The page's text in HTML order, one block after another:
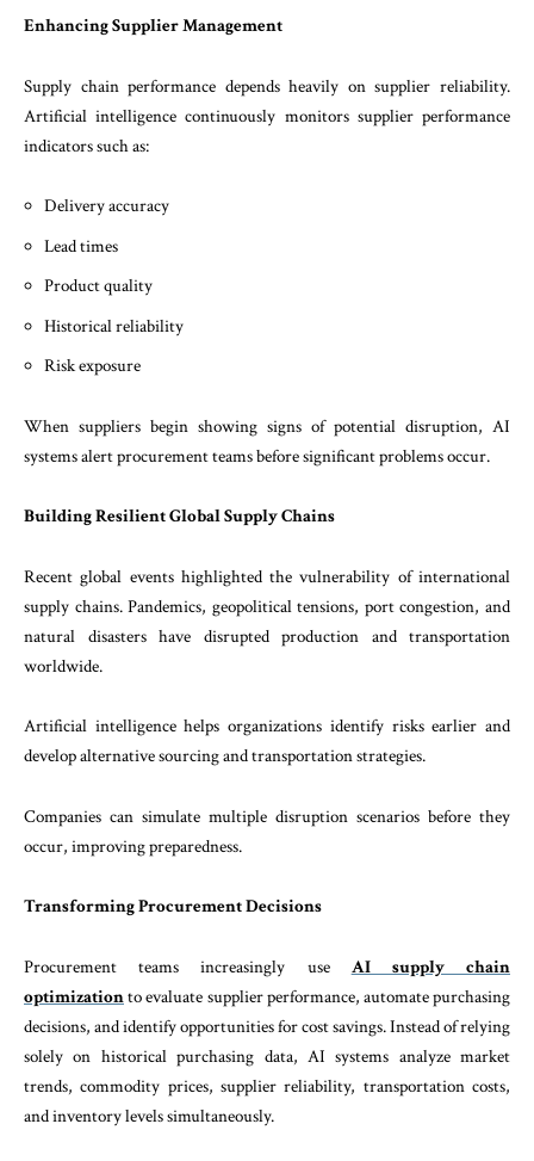
Enhancing Supplier Management
Supply chain performance depends heavily on supplier reliability.
Artificial intelligence continuously monitors supplier performance
indicators such as:
Delivery accuracy
Lead times
Product quality
Historical reliability
Risk exposure
When suppliers begin showing signs of potential disruption, AI
systems alert procurement teams before significant problems occur.
Building Resilient Global Supply Chains
Recent global events highlighted the vulnerability of international
supply chains. Pandemics, geopolitical tensions, port congestion, and
natural disasters have disrupted production and transportation
worldwide.
Artificial intelligence helps organizations identify risks earlier and
develop alternative sourcing and transportation strategies.
Companies can simulate multiple disruption scenarios before they
occur, improving preparedness.
Transforming Procurement Decisions
Procurement teams increasingly use AI supply chain
optimizationto evaluate supplier performance, automate purchasing
decisions, and identify opportunities for cost savings. Instead of relying
solely on historical purchasing data, AI systems analyze market
trends, commodity prices, supplier reliability, transportation costs,
and inventory levels simultaneously.